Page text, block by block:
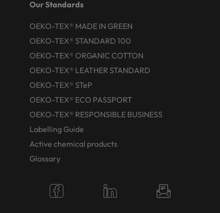
Our Standards
OEKO-TEX® MADE IN GREEN
OEKO-TEX® STANDARD 100
OEKO-TEX® ORGANIC COTTON
OEKO-TEX® LEATHER STANDARD
OEKO-TEX® STeP
OEKO-TEX® ECO PASSPORT
OEKO-TEX® RESPONSIBLE BUSINESS
Labelling Guide
Active chemical products
Glossary